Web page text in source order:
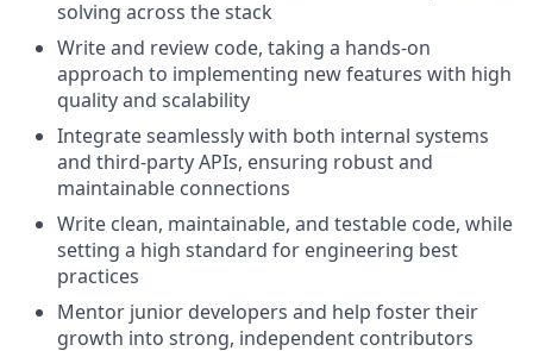
solving across the stack
Write and review code, taking a hands-on
approach to implementing new features with high
quality and scalability
Integrate seamlessly with both internal systems
and third-party APIs, ensuring robust and
maintainable connections
Write clean, maintainable, and testable code, while
setting a high standard for engineering best
practices
Mentor junior developers and help foster their
growth into strong, independent contributors